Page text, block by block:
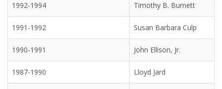
1992-1994 Timothy B. Burnett
1991-1992 Susan Barbara Culp
1990-1991 John Ellison, Jr.
1987-1990 Lloyd Jard